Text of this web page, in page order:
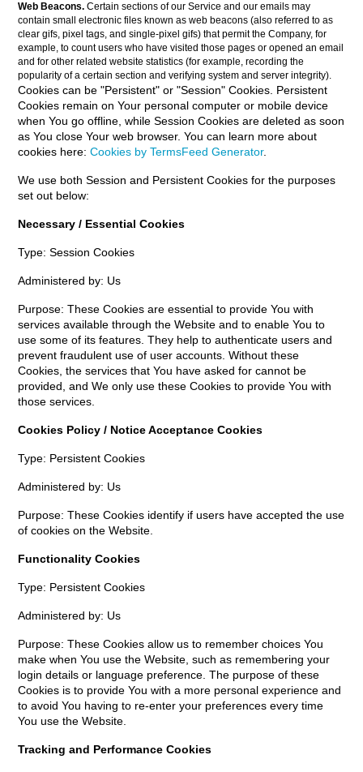
Web Beacons. Certain sections of our Service and our emails may
contain small electronic files known as web beacons (also referred to as
clear gifs, pixel tags, and single-pixel gifs) that permit the Company, for
example, to count users who have visited those pages or opened an email
and for other related website statistics (for example, recording the
popularity of a certain section and verifying system and server integrity).
Cookies can be "Persistent" or "Session" Cookies. Persistent
Cookies remain on Your personal computer or mobile device
when You go offline, while Session Cookies are deleted as soon
as You close Your web browser. You can learn more about
cookies here:Cookies by TermsFeed Generator.
We use both Session and Persistent Cookies for the purposes
set out below:
Necessary / Essential Cookies
Type: Session Cookies
Administered by: Us
Purpose: These Cookies are essential to provide You with
services available through the Website and to enable You to
use some of its features. They help to authenticate users and
prevent fraudulent use of user accounts. Without these
Cookies, the services that You have asked for cannot be
provided, and We only use these Cookies to provide You with
those services.
Cookies Policy / Notice Acceptance Cookies
Type: Persistent Cookies
Administered by: Us
Purpose: These Cookies identify if users have accepted the use
of cookies on the Website.
Functionality Cookies
Type: Persistent Cookies
Administered by: Us
Purpose: These Cookies allow us to remember choices You
make when You use the Website, such as remembering your
login details or language preference. The purpose of these
Cookies is to provide You with a more personal experience and
to avoid You having to re-enter your preferences every time
You use the Website.
Tracking and Performance Cookies